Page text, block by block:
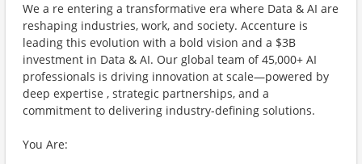
We a re entering a transformative era where Data & AI are
reshaping industries, work, and society. Accenture is
leading this evolution with a bold vision and a $3B
investment in Data & AI. Our global team of 45,000+ AI
professionals is driving innovation at scale—powered by
deep expertise , strategic partnerships, and a
commitment to delivering industry-defining solutions.
You Are: